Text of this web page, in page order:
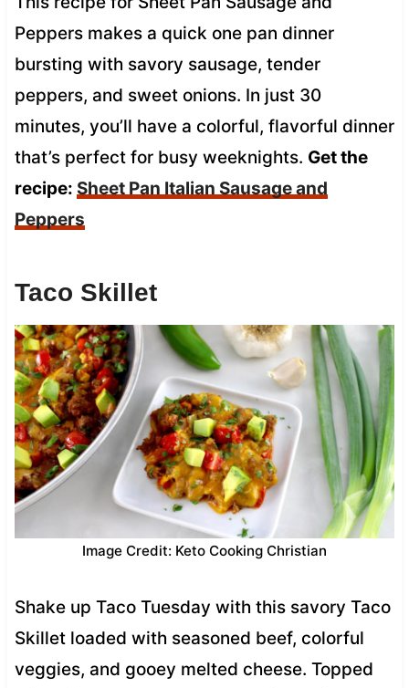
Peppers makes a quick one pan dinner
bursting with savory sausage, tender
peppers, and sweet onions. In just 30
minutes, you’ll have a colorful, flavorful dinner
that’s perfect for busy weeknights. Get the
recipe: Sheet Pan Italian Sausage and
Peppers
Taco Skillet
Image Credit: Keto Cooking Christian
Shake up Taco Tuesday with this savory Taco
Skillet loaded with seasoned beef, colorful
veggies, and gooey melted cheese. Topped